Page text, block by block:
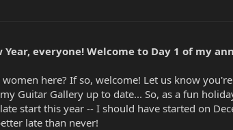
everyone! Welcome to Day 1 of my
here? If so, welcome! Let us know
Guitar Gallery up to date... So, as a fun
start this year -- I should have started on
late than never!